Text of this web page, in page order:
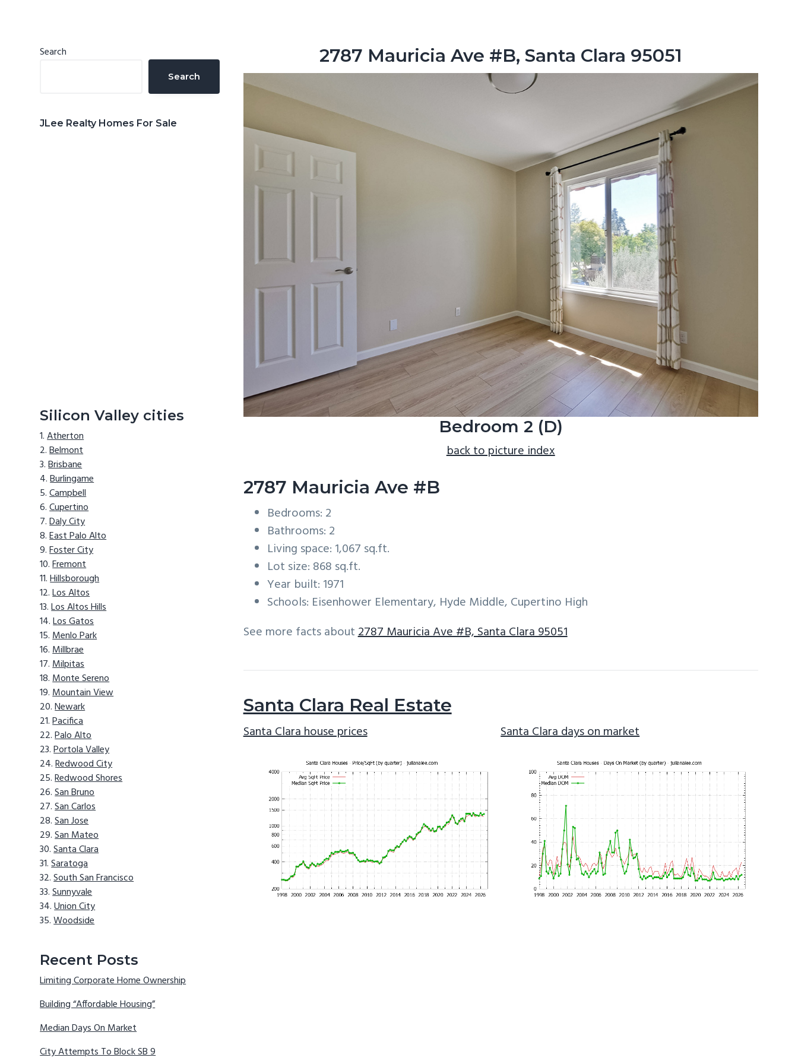
2787 Mauricia Ave #B, Santa Clara 95051
Bedroom 2 (D)
back to picture index
2787 Mauricia Ave #B
Bedrooms: 2
Bathrooms: 2
Living space: 1,067 sq.ft.
Lot size: 868 sq.ft.
Year built: 1971
Schools: Eisenhower Elementary, Hyde Middle, Cupertino High
See more facts about2787 Mauricia Ave #B, Santa Clara 95051
Santa Clara Real Estate
Santa Clara house prices Santa Clara days on market
Primary
Search
Search
JLee Realty Homes For Sale
Silicon Valley cities
Atherton
Belmont
Brisbane
Burlingame
Campbell
Cupertino
Daly City
East Palo Alto
Foster City
Fremont
Hillsborough
Los Altos
Los Altos Hills
Los Gatos
Menlo Park
Millbrae
Milpitas
Monte Sereno
Mountain View
Newark
Pacifica
Palo Alto
Portola Valley
Redwood City
Redwood Shores
San Bruno
San Carlos
San Jose
San Mateo
Santa Clara
Saratoga
South San Francisco
Sunnyvale
Union City
Woodside
Recent Posts
Limiting Corporate Home Ownership
Building “Affordable Housing”
Median Days On Market
City Attempts To Block SB 9